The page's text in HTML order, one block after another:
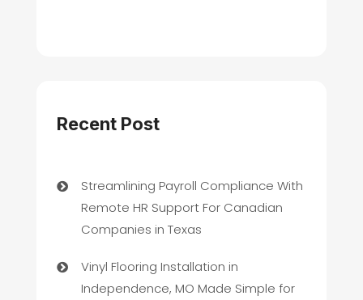
Recent Post
Streamlining Payroll Compliance With
Remote HR Support For Canadian
Companies in Texas
Vinyl Flooring Installation in
Independence, MO Made Simple for